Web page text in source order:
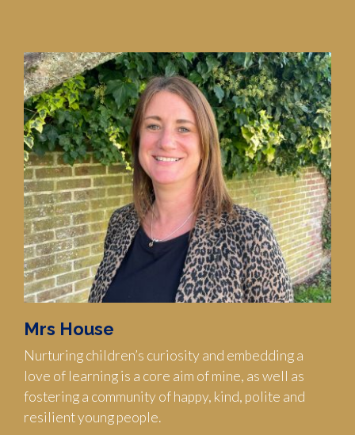
Mrs House
Nurturing children’s curiosity and embedding a
love of learning is a core aim of mine, as well as
fostering a community of happy, kind, polite and
resilient young people.